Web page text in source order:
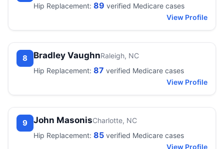
Hip Replacement: 89 verified Medicare cases
View Profile
8 Bradley VaughnRaleigh, NC
Hip Replacement: 87 verified Medicare cases
View Profile
9 John MasonisCharlotte, NC
Hip Replacement: 85 verified Medicare cases
View Profile